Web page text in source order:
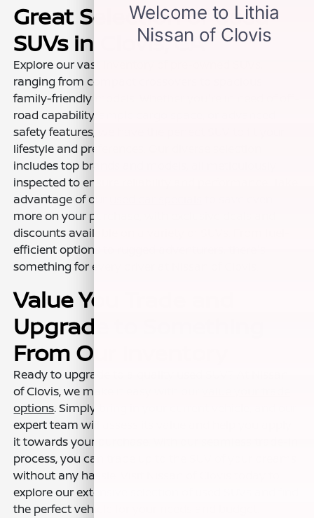
Great Selection of Used
SUVs in Clovis, CA
Explore our vast inventory of pre-owned SUVs,
ranging from compact crossovers to spacious
family-friendly models. Whether you're in need of off-
road capability, ample cargo space, or advanced
safety features, we have the perfect SUV to fit your
lifestyle and preferences. Our diverse selection
includes top brands and models, all meticulously
inspected to ensure reliability and performance. Take
advantage of our
more on your purchase, with exclusive deals and
discounts available on a variety of SUVs. From fuel-
efficient options to rugged adventurers, there's
something for every driver at Nissan of Clovis.
Value You Trade and
Upgrade to Something
From Our Inventory
Ready to upgrade to a quality used SUV? At Nissan
of Clovis, we make it easy with our
options. Simply bring in your current vehicle, and our
expert team will assess its value and help you apply
it towards your purchase. With our seamless trade-in
process, you can trade up to the SUV of your dreams
without any hassle. Visit Nissan of Clovis today to
explore our extensive selection of used SUVs and find
the perfect vehicle for your needs and budget.